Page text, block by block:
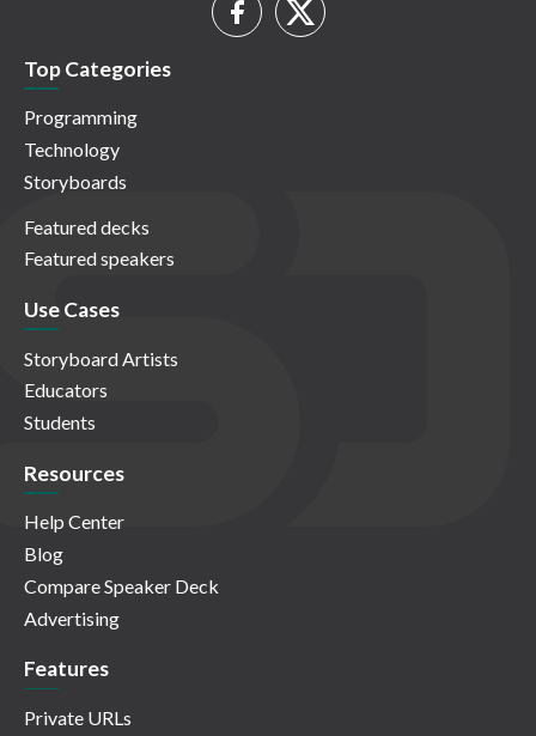
Top Categories
Programming
Technology
Storyboards
Featured decks
Featured speakers
Use Cases
Storyboard Artists
Educators
Students
Resources
Help Center
Blog
Compare Speaker Deck
Advertising
Features
Private URLs